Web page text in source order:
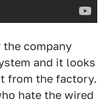
the company
and it looks
from the factory.
hate the wired